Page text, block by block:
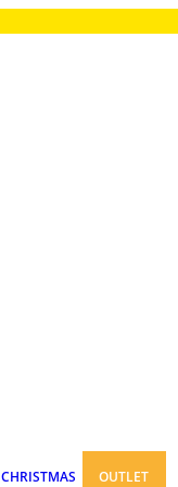
CHRISTMAS OUTLET